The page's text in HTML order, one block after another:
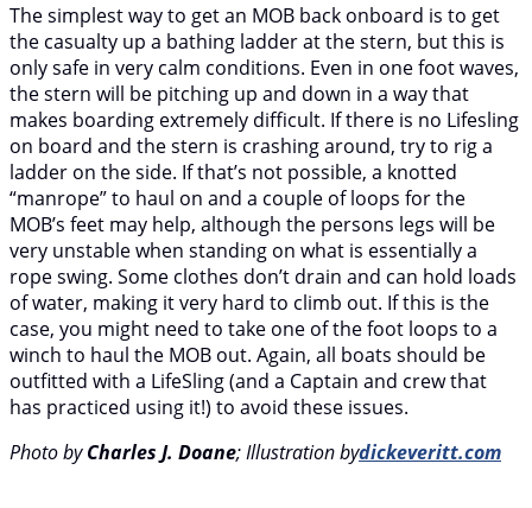
The simplest way to get an MOB back onboard is to get
the casualty up a bathing ladder at the stern, but this is
only safe in very calm conditions. Even in one foot waves,
the stern will be pitching up and down in a way that
makes boarding extremely difficult. If there is no Lifesling
on board and the stern is crashing around, try to rig a
ladder on the side. If that’s not possible, a knotted
“manrope” to haul on and a couple of loops for the
MOB’s feet may help, although the persons legs will be
very unstable when standing on what is essentially a
rope swing. Some clothes don’t drain and can hold loads
of water, making it very hard to climb out. If this is the
case, you might need to take one of the foot loops to a
winch to haul the MOB out. Again, all boats should be
outfitted with a LifeSling (and a Captain and crew that
has practiced using it!) to avoid these issues.
Photo byCharles J. Doane; Illustration bydickeveritt.com